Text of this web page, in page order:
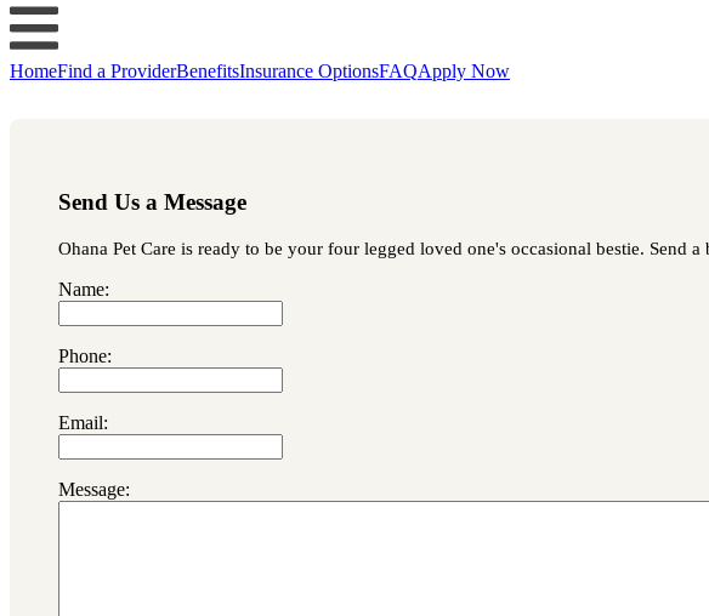
HomeFind a ProviderBenefitsInsurance OptionsFAQApply Now
Send Us a Message
Ohana Pet Care is ready to be your four legged loved one's occasional bestie.
Name:
Phone:
Email:
Message: